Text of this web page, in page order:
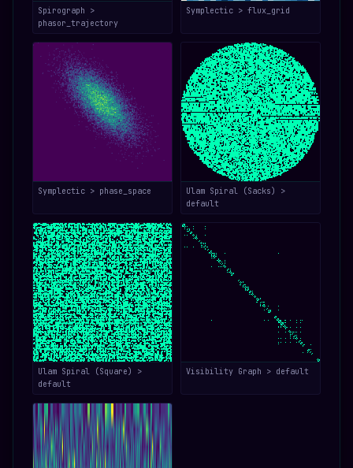
Spirograph >
phasor_trajectory
Symplectic > flux_grid
Symplectic > phase_space
Ulam Spiral (Sacks) >
default
Ulam Spiral (Square) >
default
Visibility Graph > default